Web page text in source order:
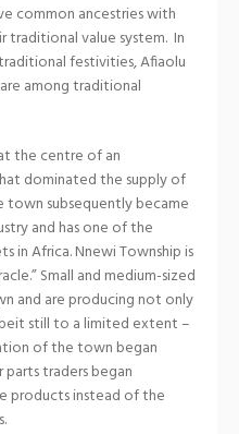
common ancestries with
value system. In
festivities, Afiaolu
among traditional
the centre of an
dominated the supply of
town subsequently became
and has one of the
in Africa. Nnewi Township is
Small and medium-sized
and are producing not only
still to a limited extent –
of the town began
traders began
products instead of the